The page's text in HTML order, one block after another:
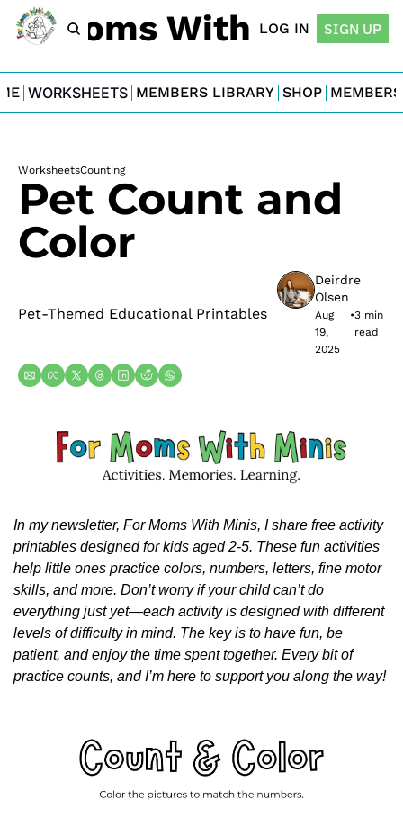
Moms With Minis
LOG IN SIGN UP
WORKSHEETS MEMBERS LIBRARY SHOP
WorksheetsCounting
Pet Count and
Color
Pet-Themed Educational Printables
Deirdre
Olsen
Aug
19,
2025
•3 min
read
In my newsletter, For Moms With Minis, I share free activity
printables designed for kids aged 2-5. These fun activities
help little ones practice colors, numbers, letters, fine motor
skills, and more. Don’t worry if your child can’t do
everything just yet—each activity is designed with different
levels of difficulty in mind. The key is to have fun, be
patient, and enjoy the time spent together. Every bit of
practice counts, and I’m here to support you along the way!